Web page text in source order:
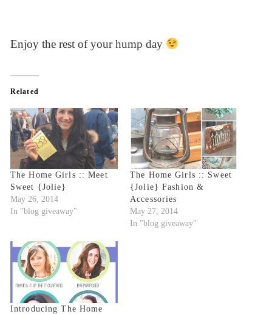
Enjoy the rest of your hump day
Related
The Home Girls :: Meet
Sweet {Jolie}
May 26, 2014
In "blog giveaway"
The Home Girls :: Sweet
{Jolie} Fashion &
Accessories
May 27, 2014
In "blog giveaway"
Introducing The Home